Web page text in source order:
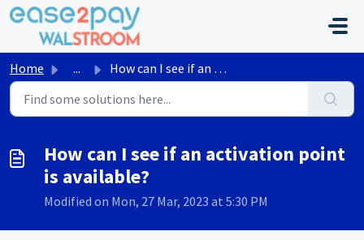
Skip to main content
Home ... How can I see if an activation point is available?
How can I see if an activation point
is available?
Modified on Mon, 27 Mar, 2023 at 5:30 PM